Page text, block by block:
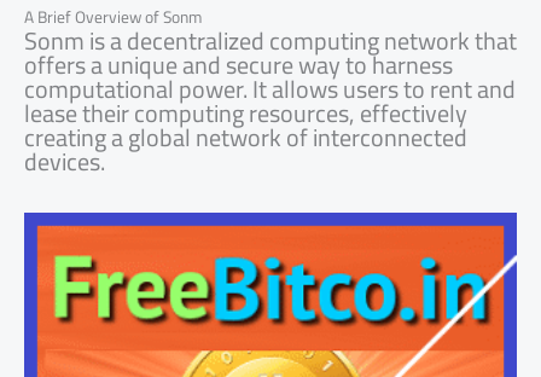
A Brief Overview of Sonm
Sonm is a decentralized computing network that
offers a unique and secure way to harness
computational power. It allows users to rent and
lease their computing resources, effectively
creating a global network of interconnected
devices.